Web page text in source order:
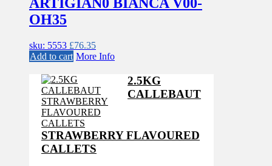
OH35
sku: 5553 £76.35
Add to cart More Info
2.5KG
CALLEBAUT
STRAWBERRY FLAVOURED
CALLETS